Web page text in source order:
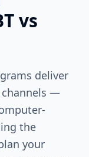
vs
deliver
channels —
the
your